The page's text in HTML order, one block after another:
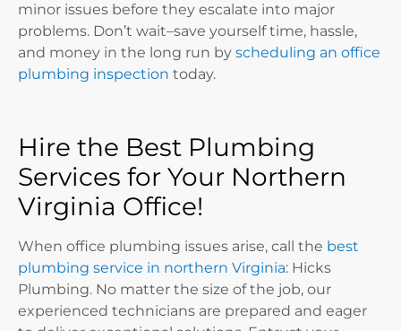
minor issues before they escalate into major
problems. Don’t wait–save yourself time, hassle,
and money in the long run by scheduling an office
plumbing inspection today.
Hire the Best Plumbing
Services for Your Northern
Virginia Office!
When office plumbing issues arise, call the best
plumbing service in northern Virginia: Hicks
Plumbing. No matter the size of the job, our
experienced technicians are prepared and eager